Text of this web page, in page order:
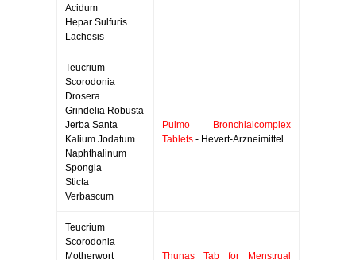
Acidum
Hepar Sulfuris
Lachesis
Teucrium
Scorodonia
Drosera
Grindelia Robusta
Jerba Santa
Kalium Jodatum
Naphthalinum
Spongia
Sticta
Verbascum
Pulmo Bronchialcomplex
Tablets - Hevert-Arzneimittel
Teucrium
Scorodonia
Motherwort
Thunas Tab for Menstrual